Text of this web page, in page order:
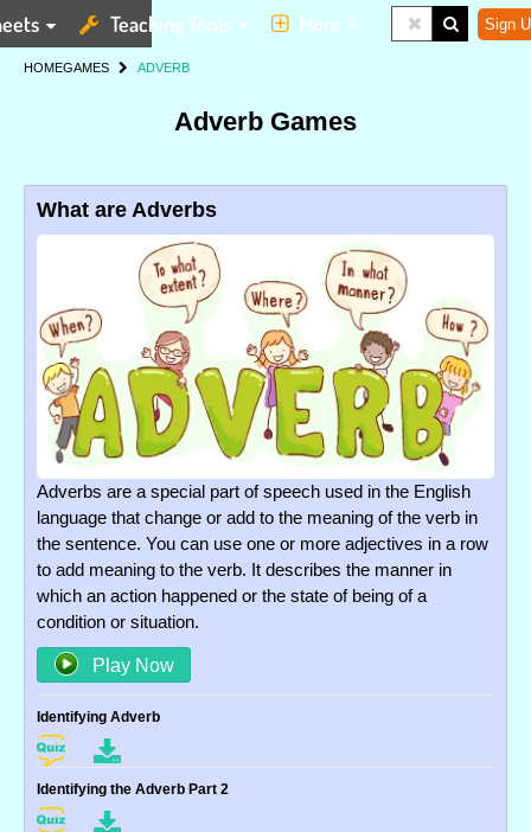
Teaching Tools More Sign
HOMEGAMES ADVERB
Adverb Games
What are Adverbs
Adverbs are a special part of speech used in the English
language that change or add to the meaning of the verb in
the sentence. You can use one or more adjectives in a row
to add meaning to the verb. It describes the manner in
which an action happened or the state of being of a
condition or situation.
Play Now
Identifying Adverb
Identifying the Adverb Part 2